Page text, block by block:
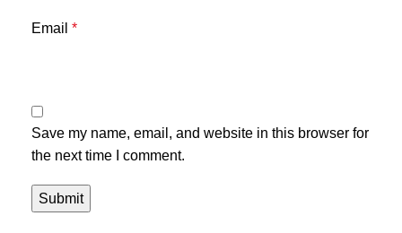
Email *
Save my name, email, and website in this browser for
the next time I comment.